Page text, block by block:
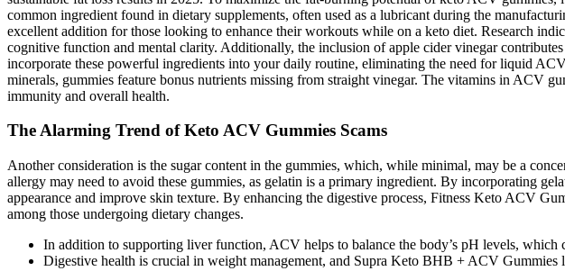
common ingredient found in dietary supplements, often used as a lubricant during the
excellent addition for those looking to enhance their workouts while on a keto diet. Research
cognitive function and mental clarity. Additionally, the inclusion of apple cider vinegar
incorporate these powerful ingredients into your daily routine, eliminating the need for liquid
minerals, gummies feature bonus nutrients missing from straight vinegar. The vitamins in ACV
immunity and overall health.
The Alarming Trend of Keto ACV Gummies Scams
Another consideration is the sugar content in the gummies, which, while minimal, may be a
allergy may need to avoid these gummies, as gelatin is a primary ingredient. By incorporating
appearance and improve skin texture. By enhancing the digestive process, Fitness Keto ACV
among those undergoing dietary changes.
In addition to supporting liver function, ACV helps to balance the body’s pH levels,
Digestive health is crucial in weight management, and Supra Keto BHB + ACV Gummies